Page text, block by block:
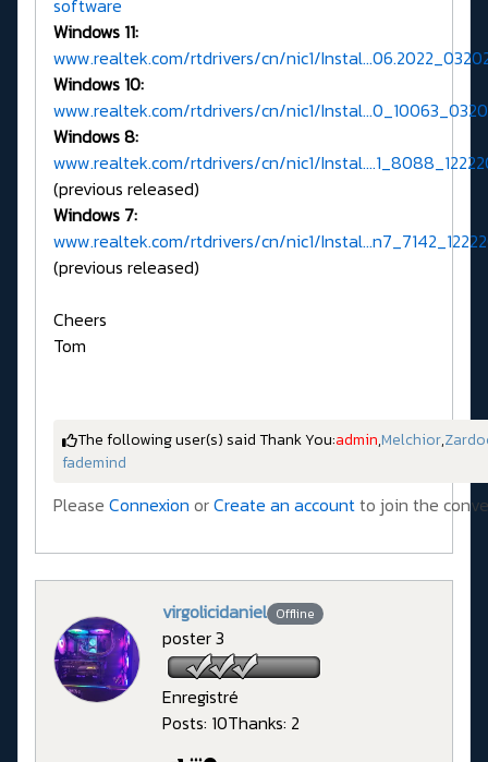
software
Windows 11:
www.realtek.com/rtdrivers/cn/nic1/
Windows 10:
www.realtek.com/rtdrivers/cn/nic1/
Windows 8:
www.realtek.com/rtdrivers/cn/nic1/
(previous released)
Windows 7:
www.realtek.com/rtdrivers/cn/nic1/
(previous released)
Cheers
Tom
The following user(s) said Thank You:admin,Melchior,
fademind
Please Connexion orCreate an accountto join the
virgolicidaniel Offline
poster 3
Enregistré
Posts: 10Thanks: 2